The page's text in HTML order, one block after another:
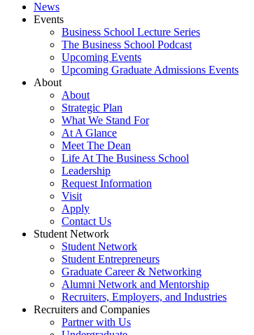
News
Events
Business School Lecture Series
The Business School Podcast
Upcoming Events
Upcoming Graduate Admissions Events
About
About
Strategic Plan
What We Stand For
At A Glance
Meet The Dean
Life At The Business School
Leadership
Request Information
Visit
Apply
Contact Us
Student Network
Student Network
Student Entrepreneurs
Graduate Career & Networking
Alumni Network and Mentorship
Recruiters, Employers, and Industries
Recruiters and Companies
Partner with Us